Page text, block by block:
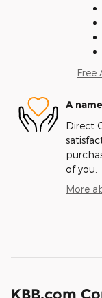
Free
A
Direct
of you.
More
KBB.com